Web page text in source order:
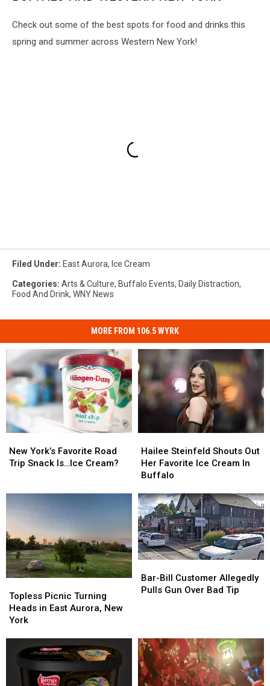
Check out some of the best spots for food and drinks this
spring and summer across Western New York!
Filed Under: East Aurora, Ice Cream
Categories: Arts & Culture, Buffalo Events, Daily Distraction,
Food And Drink, WNY News
MORE FROM 106.5 WYRK
York’s
Favorite
Is…
Cream?
New York’s Favorite Road
Trip Snack Is…Ice Cream?
York’s
Favorite
Is…
Cream?
Steinfeld
Shouts
Out
Favorite
Ice
Cream
In
Buffalo
Hailee Steinfeld Shouts Out
Her Favorite Ice Cream In
Buffalo
Steinfeld
Shouts
Out
Favorite
Ice
Cream
In
Buffalo
Picnic
Turning
Heads
Aurora,
New
York
Topless Picnic Turning
Heads in East Aurora, New
York
Picnic
Turning
Heads
Aurora,
New
York
Bill
Customer
Over
Bad
Tip
Bar-Bill Customer Allegedly
Pulls Gun Over Bad Tip
Bill
Customer
Over
Bad
Tip